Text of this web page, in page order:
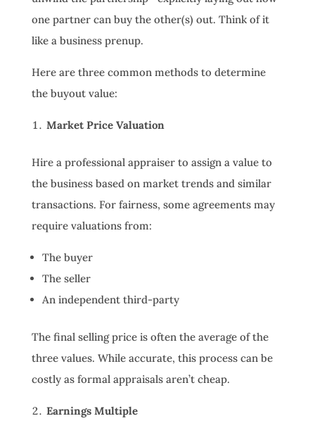
one partner can buy the other(s) out. Think of it
like a business prenup.
Here are three common methods to determine
the buyout value:
Market Price Valuation
Hire a professional appraiser to assign a value to
the business based on market trends and similar
transactions. For fairness, some agreements may
require valuations from:
The buyer
The seller
An independent third-party
The final selling price is often the average of the
three values. While accurate, this process can be
costly as formal appraisals aren’t cheap.
Earnings Multiple